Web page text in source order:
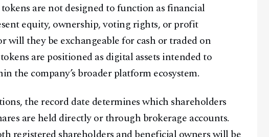
are not designed to function as financial
equity, ownership, voting rights, or profit
will they be exchangeable for cash or traded on
are positioned as digital assets intended to
the company’s broader platform ecosystem.
the record date determines which shareholders
are held directly or through brokerage accounts.